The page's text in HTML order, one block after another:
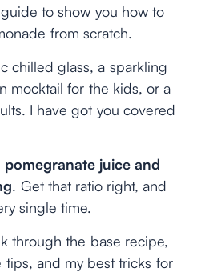
to show you how to
from scratch.
chilled glass, a sparkling
mocktail for the kids, or a
I have got you covered
juice and
. Get that ratio right, and
single time.
through the base recipe,
tips, and my best tricks for